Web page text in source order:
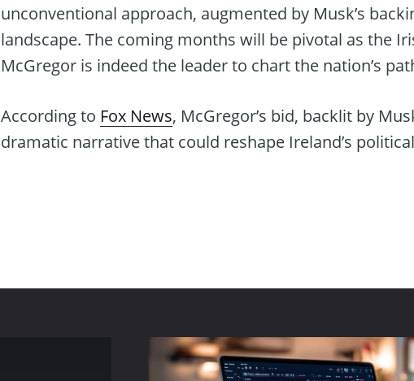
unconventional approach, augmented by Musk’s
landscape. The coming months will be pivotal as the
McGregor is indeed the leader to chart the nation’s
According to Fox News, McGregor’s bid, backlit by
dramatic narrative that could reshape Ireland’s